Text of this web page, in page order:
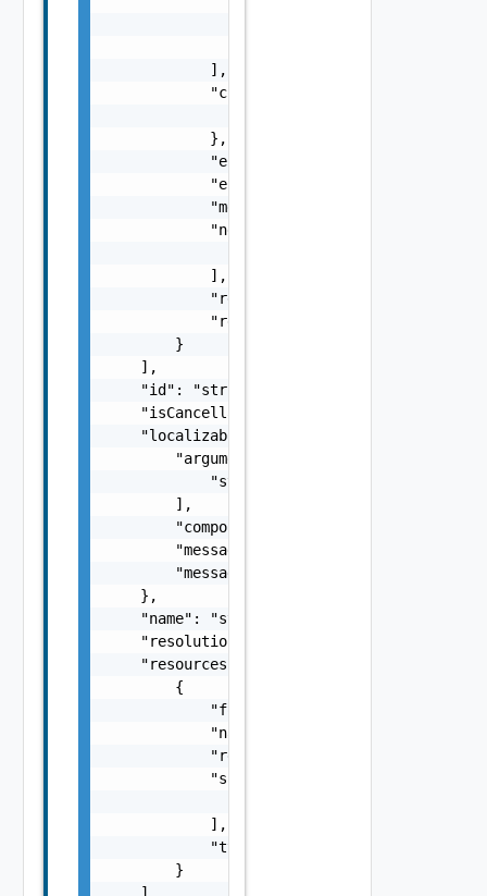
            ],
            "context": {
            },
            "errorCode": "string",
            "errorType": "string",
            "message": "string",
            "nestedErrors": [
            ],
            "referenceToken": "string",
            "remediationMessage": "string"
        }
    ],
    "id": "string",
    "isCancellable": false,
    "localizableDescriptionPack": {
        "arguments": [
            "string"
        ],
        "component": "string",
        "message": "string",
        "messageKey": "string"
    },
    "name": "string",
"resolutionStatus": "Can have only one
    "resources": [
        {
            "fqdn": "sfo-vc01.rainpole.io",
            "name": "string",
"resourceId": "BE8A5E04-92A0-
            "sans": [
            ],
"type": "One among:
        }
    ],